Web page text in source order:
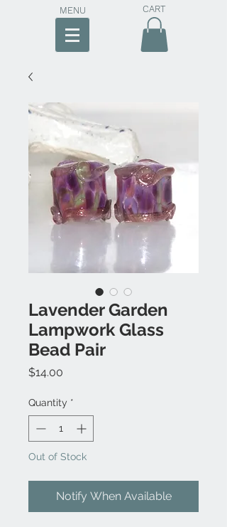
MENU CART
Lavender Garden
Lampwork Glass
Bead Pair
$14.00
Quantity *
Out of Stock
Notify When Available